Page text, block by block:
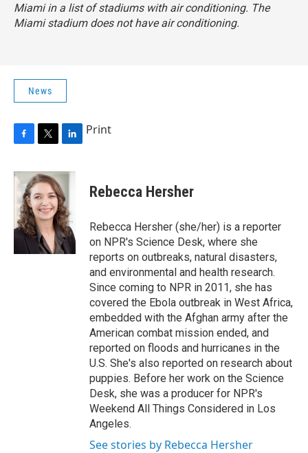
Miami in a list of stadiums with air conditioning. The
Miami stadium does not have air conditioning.
News
c
b
o
o
k
i
t
t
e
r
n
k
e
d
I
n
Print
Rebecca Hersher
Rebecca Hersher (she/her) is a reporter
on NPR's Science Desk, where she
reports on outbreaks, natural disasters,
and environmental and health research.
Since coming to NPR in 2011, she has
covered the Ebola outbreak in West Africa,
embedded with the Afghan army after the
American combat mission ended, and
reported on floods and hurricanes in the
U.S. She's also reported on research about
puppies. Before her work on the Science
Desk, she was a producer for NPR's
Weekend All Things Considered in Los
Angeles.
See stories by Rebecca Hersher